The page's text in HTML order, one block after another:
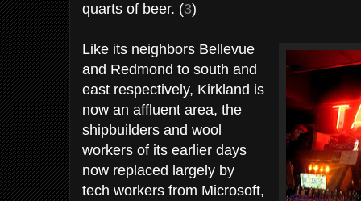
quarts of beer. (3)
Like its neighbors Bellevue
and Redmond to south and
east respectively, Kirkland is
now an affluent area, the
shipbuilders and wool
workers of its earlier days
now replaced largely by
tech workers from Microsoft,